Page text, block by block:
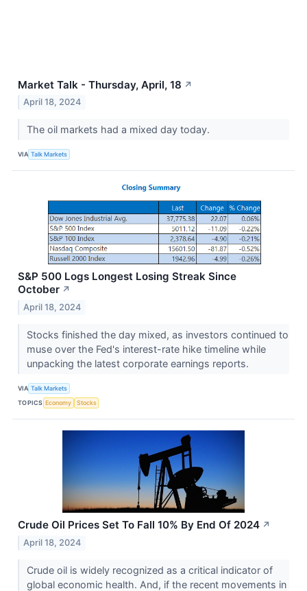
Market Talk - Thursday, April, 18 ↗
April 18, 2024
The oil markets had a mixed day today.
VIA Talk Markets
S&P 500 Logs Longest Losing Streak Since
October ↗
April 18, 2024
Stocks finished the day mixed, as investors continued to
muse over the Fed's interest-rate hike timeline while
unpacking the latest corporate earnings reports.
VIA Talk Markets
TOPICS Economy Stocks
Crude Oil Prices Set To Fall 10% By End Of 2024 ↗
April 18, 2024
Crude oil is widely recognized as a critical indicator of
global economic health. And, if the recent movements in